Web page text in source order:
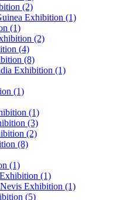
(2)
Exhibition (1)
(1)
(2)
(4)
(8)
Exhibition (1)
(1)
(1)
(3)
(2)
(8)
(1)
(1)
Exhibition (1)
(5)